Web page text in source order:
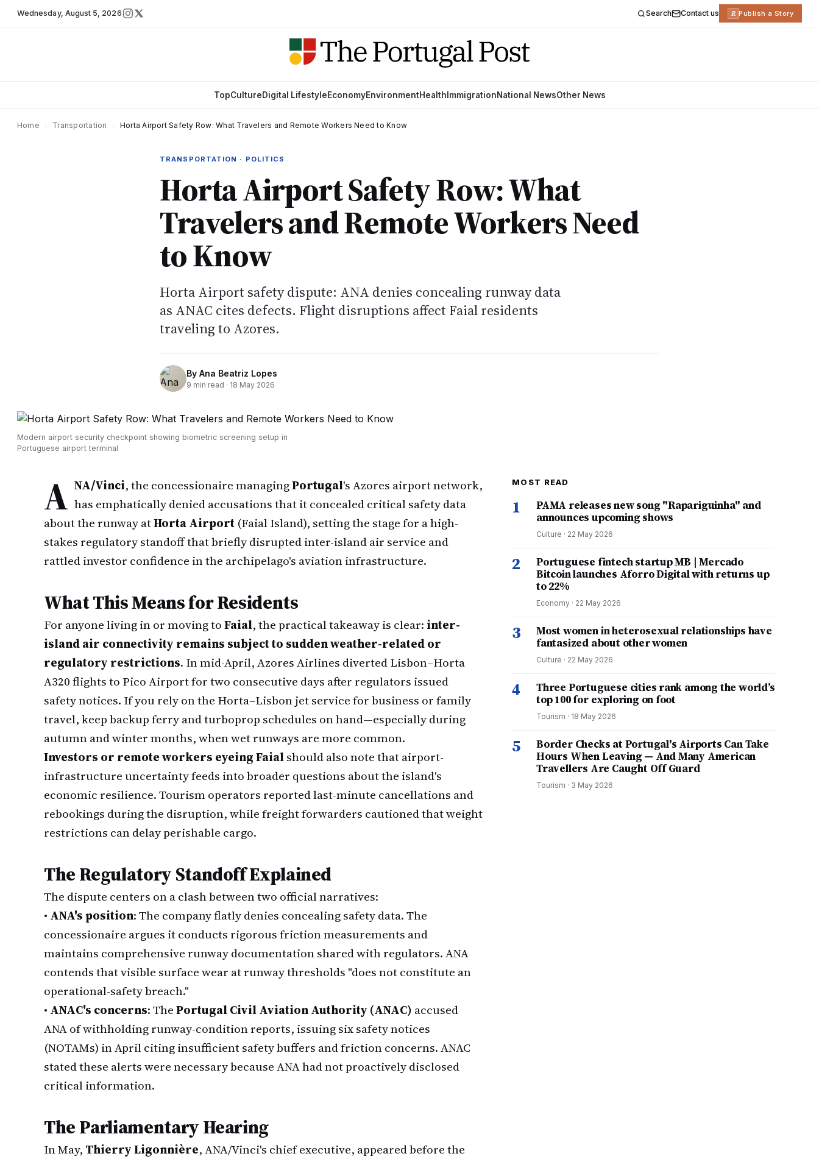
Wednesday, August 5, 2026 Search Contact us R Publish a Story
TopCultureDigital LifestyleEconomyEnvironmentHealth ImmigrationNational NewsOther News
Home Transportation Horta Airport Safety Row: What Travelers and Remote Workers Need to Know
TRANSPORTATION · POLITICS
Horta Airport Safety Row: What
Travelers and Remote Workers Need
to Know
Horta Airport safety dispute: ANA denies concealing runway data
as ANAC cites defects. Flight disruptions affect Faial residents
traveling to Azores.
By Ana Beatriz Lopes
9 min read · 18 May 2026
Modern airport security checkpoint showing biometric screening setup in
Portuguese airport terminal
A NA/Vinci, the concessionaire managingPortugal's Azores airport network,
has emphatically denied accusations that it concealed critical safety data
about the runway atHorta Airport (Faial Island), setting the stage for a high-
stakes regulatory standoff that briefly disrupted inter-island air service and
rattled investor confidence in the archipelago's aviation infrastructure.
What This Means for Residents
For anyone living in or moving toFaial, the practical takeaway is clear:inter-
island air connectivity remains subject to sudden weather-related or
regulatory restrictions. In mid-April, Azores Airlines diverted Lisbon–Horta
A320 flights to Pico Airport for two consecutive days after regulators issued
safety notices. If you rely on the Horta–Lisbon jet service for business or family
travel, keep backup ferry and turboprop schedules on hand—especially during
autumn and winter months, when wet runways are more common.
Investors or remote workers eyeing Faialshould also note that airport-
infrastructure uncertainty feeds into broader questions about the island's
economic resilience. Tourism operators reported last-minute cancellations and
rebookings during the disruption, while freight forwarders cautioned that weight
restrictions can delay perishable cargo.
The Regulatory Standoff Explained
The dispute centers on a clash between two official narratives:
• ANA's position: The company flatly denies concealing safety data. The
concessionaire argues it conducts rigorous friction measurements and
maintains comprehensive runway documentation shared with regulators. ANA
contends that visible surface wear at runway thresholds "does not constitute an
operational-safety breach."
• ANAC's concerns: ThePortugal Civil Aviation Authority (ANAC) accused
ANA of withholding runway-condition reports, issuing six safety notices
(NOTAMs) in April citing insufficient safety buffers and friction concerns. ANAC
stated these alerts were necessary because ANA had not proactively disclosed
critical information.
The Parliamentary Hearing
In May, Thierry Ligonnière, ANA/Vinci's chief executive, appeared before the
MOST READ
1
PAMA releases new song "Rapariguinha" and
announces upcoming shows
Culture · 22 May 2026
2
Portuguese fintech startup MB | Mercado
Bitcoin launches Aforro Digital with returns up
to 22%
Economy · 22 May 2026
3
Most women in heterosexual relationships have
fantasized about other women
Culture · 22 May 2026
4
Three Portuguese cities rank among the world’s
top 100 for exploring on foot
Tourism · 18 May 2026
5
Border Checks at Portugal's Airports Can Take
Hours When Leaving — And Many American
Travellers Are Caught Off Guard
Tourism · 3 May 2026